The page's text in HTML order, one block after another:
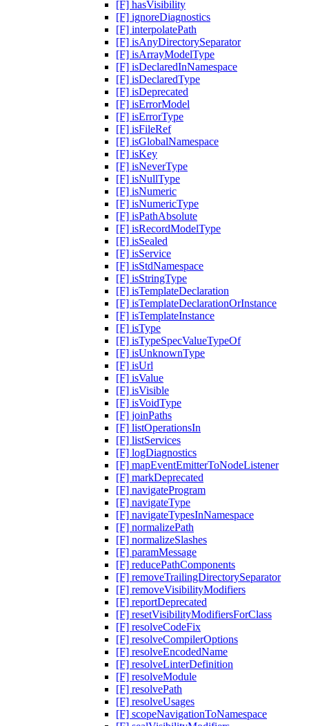
[F] hasVisibility
[F] ignoreDiagnostics
[F] interpolatePath
[F] isAnyDirectorySeparator
[F] isArrayModelType
[F] isDeclaredInNamespace
[F] isDeclaredType
[F] isDeprecated
[F] isErrorModel
[F] isErrorType
[F] isFileRef
[F] isGlobalNamespace
[F] isKey
[F] isNeverType
[F] isNullType
[F] isNumeric
[F] isNumericType
[F] isPathAbsolute
[F] isRecordModelType
[F] isSealed
[F] isService
[F] isStdNamespace
[F] isStringType
[F] isTemplateDeclaration
[F] isTemplateDeclarationOrInstance
[F] isTemplateInstance
[F] isType
[F] isTypeSpecValueTypeOf
[F] isUnknownType
[F] isUrl
[F] isValue
[F] isVisible
[F] isVoidType
[F] joinPaths
[F] listOperationsIn
[F] listServices
[F] logDiagnostics
[F] mapEventEmitterToNodeListener
[F] markDeprecated
[F] navigateProgram
[F] navigateType
[F] navigateTypesInNamespace
[F] normalizePath
[F] normalizeSlashes
[F] paramMessage
[F] reducePathComponents
[F] removeTrailingDirectorySeparator
[F] removeVisibilityModifiers
[F] reportDeprecated
[F] resetVisibilityModifiersForClass
[F] resolveCodeFix
[F] resolveCompilerOptions
[F] resolveEncodedName
[F] resolveLinterDefinition
[F] resolveModule
[F] resolvePath
[F] resolveUsages
[F] scopeNavigationToNamespace